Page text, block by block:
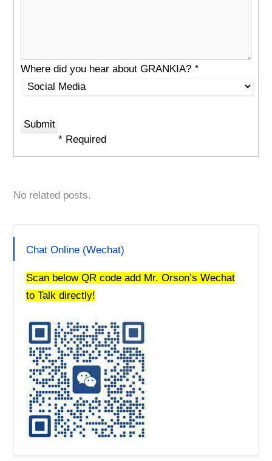
Where did you hear about GRANKIA? *
* Required
No related posts.
Chat Online (Wechat)
Scan below QR code add Mr. Orson’s Wechat
to Talk directly!